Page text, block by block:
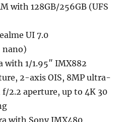
with 128GB/256GB (UFS
UI 7.0
nano)
with 1/1.95″ IMX882
2-axis OIS, 8MP ultra-
2.2 aperture, up to 4K 30
with Sony IMX480